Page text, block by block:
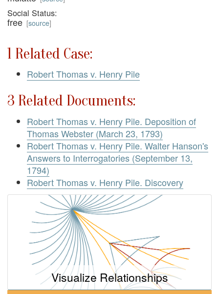
Social Status:
free [source]
1 Related Case:
Robert Thomas v. Henry Pile
3 Related Documents:
Robert Thomas v. Henry Pile. Deposition of
Thomas Webster (March 23, 1793)
Robert Thomas v. Henry Pile. Walter Hanson's
Answers to Interrogatories (September 13,
1794)
Robert Thomas v. Henry Pile. Discovery
Visualize Relationships